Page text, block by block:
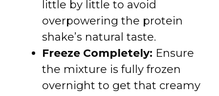
little by little to avoid
overpowering the protein
shake’s natural taste.
Freeze Completely: Ensure
the mixture is fully frozen
overnight to get that creamy